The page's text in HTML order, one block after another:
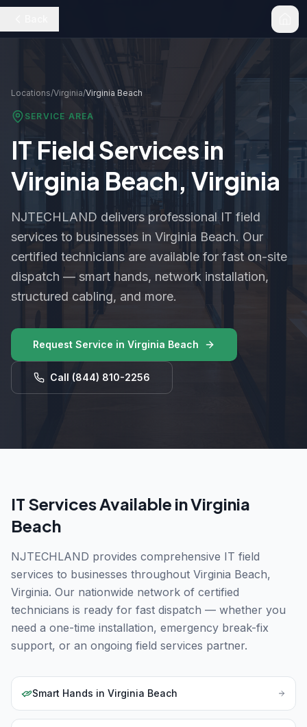
Locations/Virginia/Virginia Beach
SERVICE AREA
IT Field Services in
Virginia Beach, Virginia
NJTECHLAND delivers professional IT field
services to businesses in Virginia Beach. Our
certified technicians are available for fast on-site
dispatch — smart hands, network installation,
structured cabling, and more.
Request Service in Virginia Beach
Call (844) 810-2256
IT Services Available inVirginia
Beach
NJTECHLAND provides comprehensive IT field
services to businesses throughout Virginia Beach,
Virginia. Our nationwide network of certified
technicians is ready for fast dispatch — whether you
need a one-time installation, emergency break-fix
support, or an ongoing field services partner.
Smart Hands in Virginia Beach